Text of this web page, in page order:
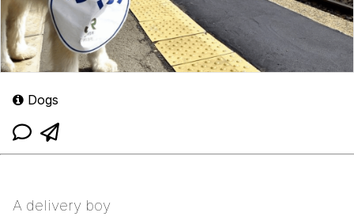
Dogs
A delivery boy